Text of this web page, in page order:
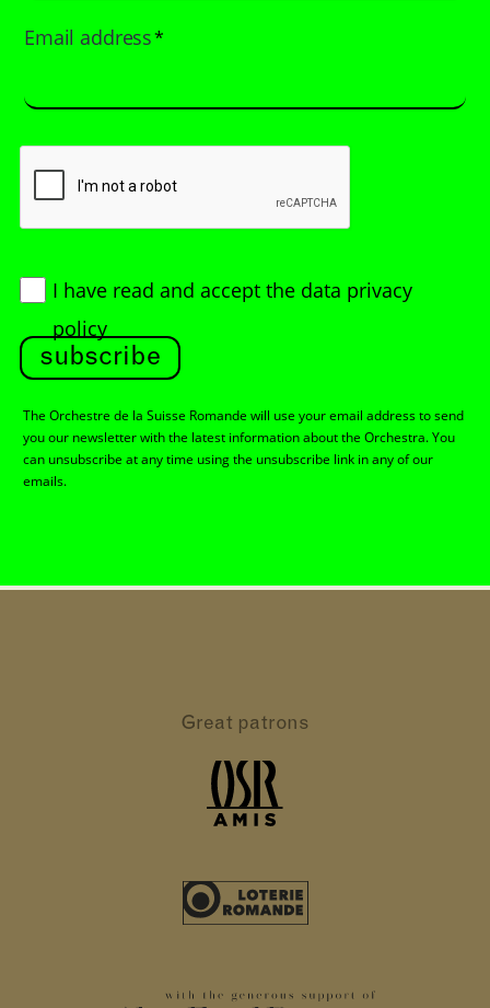
Email address*
I have read and accept the data privacy
policy
subscribe
The Orchestre de la Suisse Romande will use your email address to send
you our newsletter with the latest information about the Orchestra. You
can unsubscribe at any time using the unsubscribe link in any of our
emails.
Great patrons